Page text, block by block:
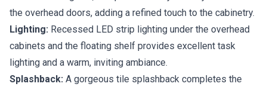
the overhead doors, adding a refined touch to the cabinetry.
Lighting: Recessed LED strip lighting under the overhead
cabinets and the floating shelf provides excellent task
lighting and a warm, inviting ambiance.
Splashback: A gorgeous tile splashback completes the